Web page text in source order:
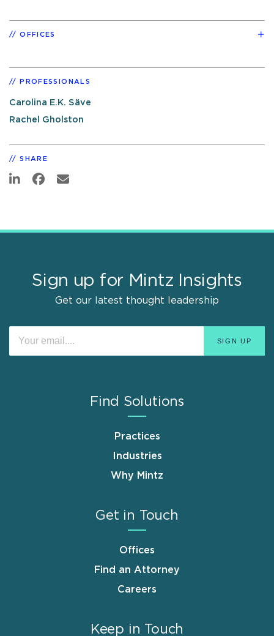
OFFICES
PROFESSIONALS
Carolina E.K. Säve
Rachel Gholston
SHARE
Sign up for Mintz Insights
Get our latest thought leadership
Find Solutions
Practices
Industries
Why Mintz
Get in Touch
Offices
Find an Attorney
Careers
Keep in Touch